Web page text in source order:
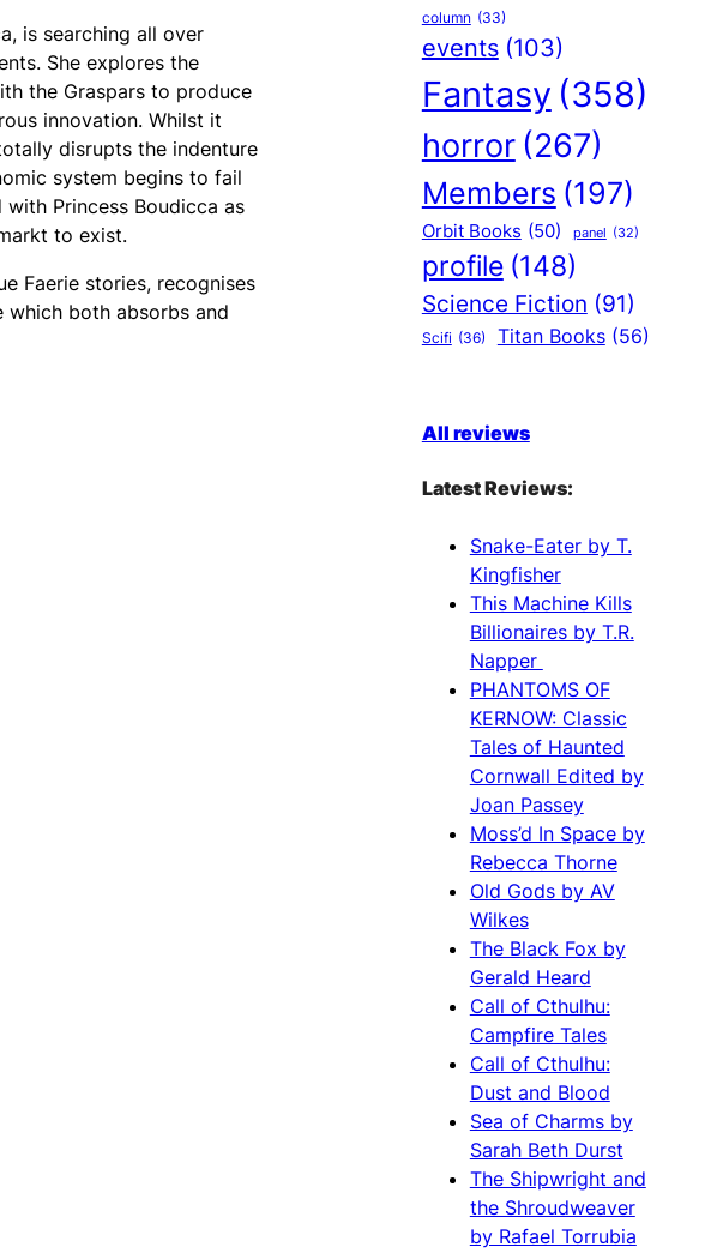
is searching all over
She explores the
the Graspars to produce
innovation. Whilst it
disrupts the indenture
system begins to fail
Princess Boudicca as
to exist.
Faerie stories, recognises
which both absorbs and
column (33)
events (103)
Fantasy (358)
horror (267)
Members (197)
Orbit Books (50) panel (32)
profile (148)
Science Fiction (91)
Scifi (36) Titan Books (56)
All reviews
Latest Reviews:
Snake-Eater by T.
Kingfisher
This Machine Kills
Billionaires by T.R.
Napper
PHANTOMS OF
KERNOW: Classic
Tales of Haunted
Cornwall Edited by
Joan Passey
Moss’d In Space by
Rebecca Thorne
Old Gods by AV
Wilkes
The Black Fox by
Gerald Heard
Call of Cthulhu:
Campfire Tales
Call of Cthulhu:
Dust and Blood
Sea of Charms by
Sarah Beth Durst
The Shipwright and
the Shroudweaver
by Rafael Torrubia